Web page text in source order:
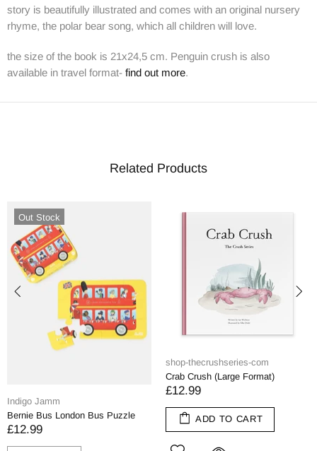
story is beautifully illustrated and comes with an original nursery
rhyme, the polar bear song, which all children will love.
the size of the book is 21x24,5 cm. Penguin crush is also
available in travel format- find out more.
Related Products
Out Stock
Indigo Jamm
Bernie Bus London Bus Puzzle
£12.99
shop-thecrushseries-com
Crab Crush (Large Format)
£12.99
ADD TO CART